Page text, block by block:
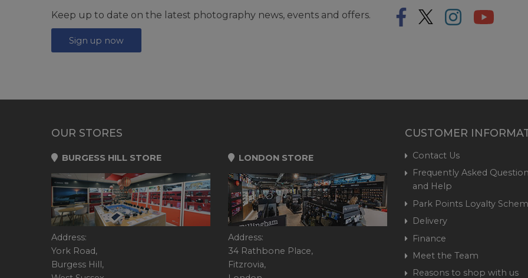
Keep up to date on the latest photography news, events and offers.
Sign up now
OUR STORES
BURGESS HILL STORE
Address:
York Road,
Burgess Hill,
LONDON STORE
Address:
34 Rathbone Place,
Fitzrovia,
CUSTOMER
Contact Us
Frequently Asked
and Help
Park Points Loyalty
Delivery
Finance
Meet the Team
Reasons to shop with us